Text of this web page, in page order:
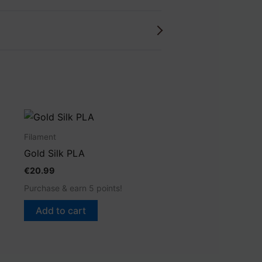
Filament
Gold Silk PLA
€20.99
Purchase & earn 5 points!
Add to cart